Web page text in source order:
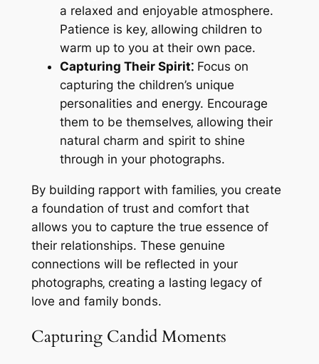
a relaxed and enjoyable atmosphere.
Patience is key‚ allowing children to
warm up to you at their own pace.
Capturing Their Spirit⁚Focus on
capturing the children’s unique
personalities and energy. Encourage
them to be themselves‚ allowing their
natural charm and spirit to shine
through in your photographs.
By building rapport with families‚ you create
a foundation of trust and comfort that
allows you to capture the true essence of
their relationships. These genuine
connections will be reflected in your
photographs‚ creating a lasting legacy of
love and family bonds.
Capturing Candid Moments